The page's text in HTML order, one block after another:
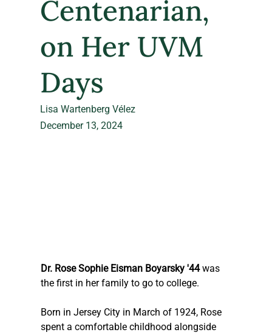
Dr. Rose Sophie Eisman Boyarsky '44 was
the first in her family to go to college.
Born in Jersey City in March of 1924, Rose
spent a comfortable childhood alongside
Centenarian,
on Her UVM
Days
Lisa Wartenberg Vélez
December 13, 2024